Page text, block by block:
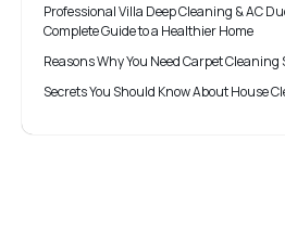
Professional Villa Deep Cleaning & AC
Complete Guide to a Healthier Home
Reasons Why You Need Carpet Cleaning
Secrets You Should Know About House